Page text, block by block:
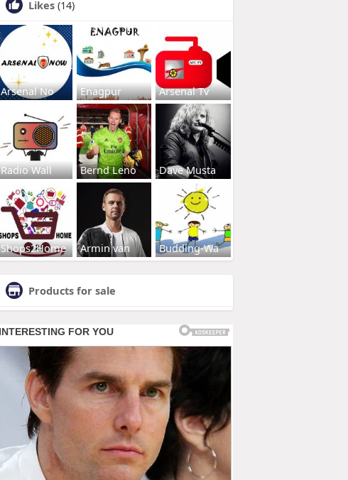
Likes (14)
Arsenal No Enagpur Arsenal Tv
Radio Wall Bernd Leno Dave Musta
Shops2Home Armin van Budding-Wa
Products for sale